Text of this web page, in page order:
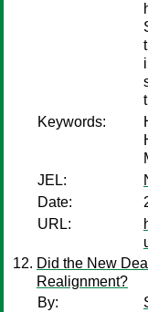
Keywords:
JEL:
Date:
URL:
Did the New
Realignment?
By: